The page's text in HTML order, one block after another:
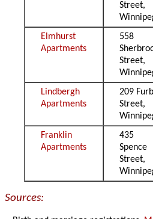
Street,
Elmhurst
Apartments
558
Street,
Lindbergh
Apartments
209
Street,
Franklin
Apartments
435
Spence
Street,
Sources: